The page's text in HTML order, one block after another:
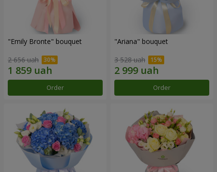
"Emily Bronte" bouquet
2 656 uah
Order
"Ariana" bouquet
3 528 uah
Order